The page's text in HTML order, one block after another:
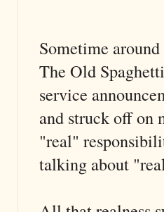
Sometime
The Old
service
and struck off on
"real"
talking about